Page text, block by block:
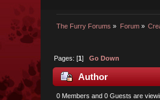
The Furry Forums » Forum»
Pages: [1]Go Down
Author
0 Members and 0 Guests are